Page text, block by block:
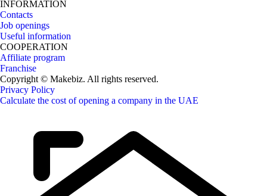
INFORMATION
Contacts
Job openings
Useful information
COOPERATION
Affiliate program
Franchise
Copyright © Makebiz. All rights reserved.
Privacy Policy
Calculate the cost of opening a company in the UAE